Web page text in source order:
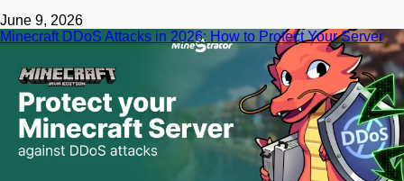
June 9, 2026
Minecraft DDoS Attacks in 2026: How to Protect Your Server